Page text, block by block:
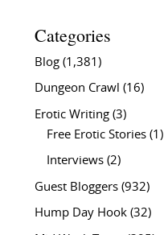
Categories
Blog(1,381)
Dungeon Crawl (16)
Erotic Writing(3)
Free Erotic Stories(1)
Interviews(2)
Guest Bloggers(932)
Hump Day Hook(32)